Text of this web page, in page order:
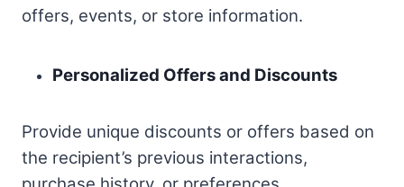
offers, events, or store information.
Personalized Offers and Discounts
Provide unique discounts or offers based on
the recipient’s previous interactions,